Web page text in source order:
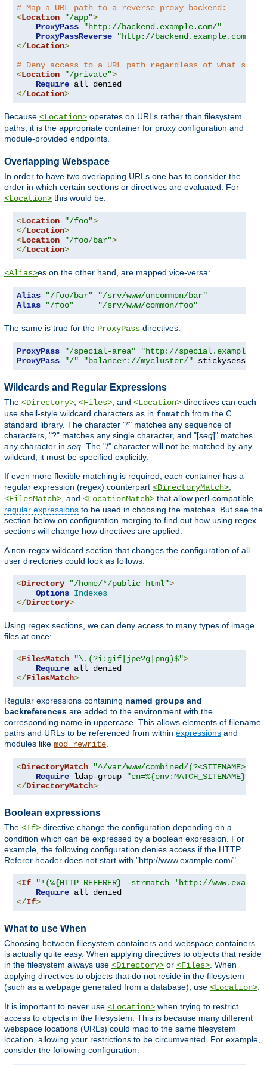
# Map a URL path to a reverse proxy backend:
<Location "/app">
ProxyPass
"http://backend.example.com/"
ProxyPassReverse
"http://backend.example.com/"
</Location>
# Deny access to a URL path regardless of what
<Location "/private">
Require
</Location>
Because <Location> operates on URLs rather than filesystem
paths, it is the appropriate container for proxy configuration and
module-provided endpoints.
Overlapping Webspace
In order to have two overlapping URLs one has to consider the
order in which certain sections or directives are evaluated. For
<Location> this would be:
<Location "/foo">
</Location>
<Location "/foo/bar">
</Location>
<Alias>es on the other hand, are mapped vice-versa:
Alias "/foo/bar"
"/srv/www/uncommon/bar"
Alias
"/foo" "/srv/www/common/foo"
The same is true for the ProxyPass directives:
ProxyPass "/special-area"
"http://
ProxyPass
"/" "balancer://mycluster/" stickysession
Wildcards and Regular Expressions
The <Directory> <Files> , and <Location> directives can each
use shell-style wildcard characters as in fnmatch from the C
standard library. The character "*" matches any sequence of
characters, "?" matches any single character, and "[seq]" matches
any character in seq . The "/" character will not be matched by any
wildcard; it must be specified explicitly.
If even more flexible matching is required, each container has a
regular expression (regex) counterpart <DirectoryMatch>
<FilesMatch> , and <LocationMatch> that allow perl-compatible
regular expressions to be used in choosing the matches. But see the
section below on configuration merging to find out how using regex
sections will change how directives are applied.
A non-regex wildcard section that changes the configuration of all
user directories could look as follows:
<Directory "/home/*/public_html">
Options Indexes
</Directory>
Using regex sections, we can deny access to many types of image
files at once:
<FilesMatch "\.(?i:gif|jpe?g|png)$">
Require
</FilesMatch>
Regular expressions containing named groups and
backreferences are added to the environment with the
corresponding name in uppercase. This allows elements of filename
paths and URLs to be referenced from within expressions and
modules like mod_rewrite
<DirectoryMatch
"^/var/www/combined/(?<SITENAME>[^/
Require ldap-group
</DirectoryMatch>
Boolean expressions
The <If> directive change the configuration depending on a
condition which can be expressed by a boolean expression. For
example, the following configuration denies access if the HTTP
Referer header does not start with "http://www.example.com/".
<If
"!(%{HTTP_REFERER} -strmatch 'http://
Require
</If>
What to use When
Choosing between filesystem containers and webspace containers
is actually quite easy. When applying directives to objects that reside
in the filesystem always use <Directory> or <Files>. When
applying directives to objects that do not reside in the filesystem
(such as a webpage generated from a database), use <Location>.
It is important to never use <Location> when trying to restrict
access to objects in the filesystem. This is because many different
webspace locations (URLs) could map to the same filesystem
location, allowing your restrictions to be circumvented. For example,
consider the following configuration: